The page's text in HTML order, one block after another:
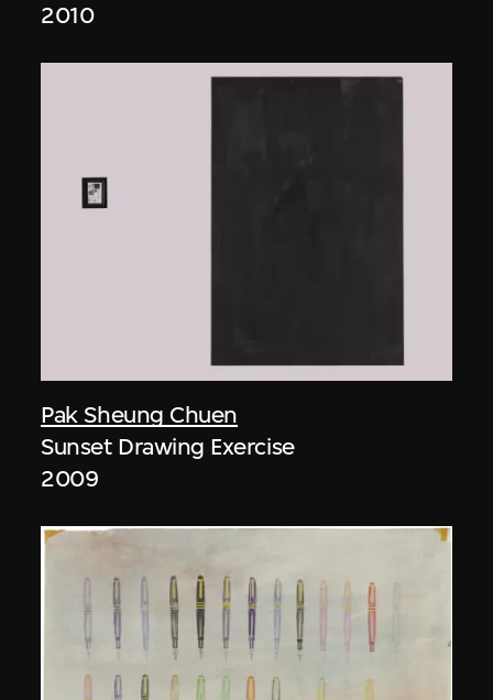
2010
Pak Sheung Chuen
Sunset Drawing Exercise
2009